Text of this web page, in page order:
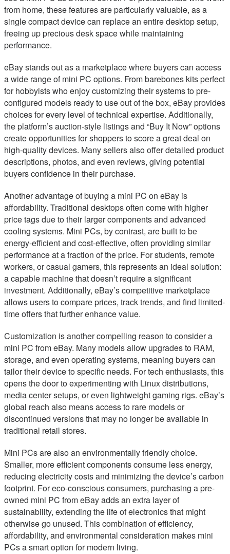
from home, these features are particularly valuable, as a
single compact device can replace an entire desktop setup,
freeing up precious desk space while maintaining
performance.
eBay stands out as a marketplace where buyers can access
a wide range of mini PC options. From barebones kits perfect
for hobbyists who enjoy customizing their systems to pre-
configured models ready to use out of the box, eBay provides
choices for every level of technical expertise. Additionally,
the platform’s auction-style listings and “Buy It Now” options
create opportunities for shoppers to score a great deal on
high-quality devices. Many sellers also offer detailed product
descriptions, photos, and even reviews, giving potential
buyers confidence in their purchase.
Another advantage of buying a mini PC on eBay is
affordability. Traditional desktops often come with higher
price tags due to their larger components and advanced
cooling systems. Mini PCs, by contrast, are built to be
energy-efficient and cost-effective, often providing similar
performance at a fraction of the price. For students, remote
workers, or casual gamers, this represents an ideal solution:
a capable machine that doesn’t require a significant
investment. Additionally, eBay’s competitive marketplace
allows users to compare prices, track trends, and find limited-
time offers that further enhance value.
Customization is another compelling reason to consider a
mini PC from eBay. Many models allow upgrades to RAM,
storage, and even operating systems, meaning buyers can
tailor their device to specific needs. For tech enthusiasts, this
opens the door to experimenting with Linux distributions,
media center setups, or even lightweight gaming rigs. eBay’s
global reach also means access to rare models or
discontinued versions that may no longer be available in
traditional retail stores.
Mini PCs are also an environmentally friendly choice.
Smaller, more efficient components consume less energy,
reducing electricity costs and minimizing the device’s carbon
footprint. For eco-conscious consumers, purchasing a pre-
owned mini PC from eBay adds an extra layer of
sustainability, extending the life of electronics that might
otherwise go unused. This combination of efficiency,
affordability, and environmental consideration makes mini
PCs a smart option for modern living.